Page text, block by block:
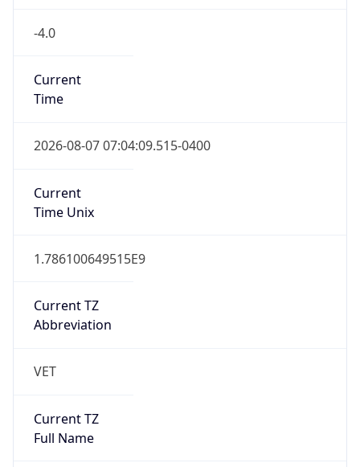
-4.0
Current
Time
2026-08-07 07:04:09.515-0400
Current
Time Unix
1.786100649515E9
Current TZ
Abbreviation
VET
Current TZ
Full Name